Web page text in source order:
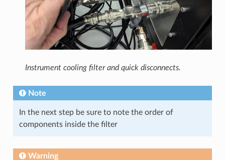
Instrument cooling filter and quick disconnects.
Note
In the next step be sure to note the order of
components inside the filter
Warning